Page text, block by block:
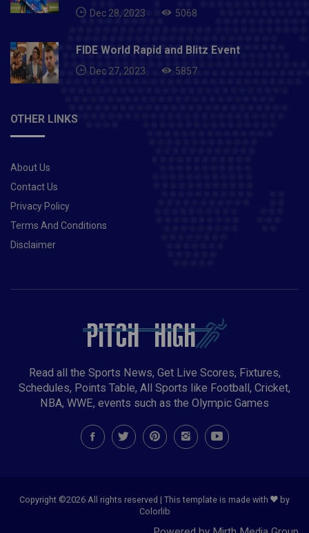
Dec 28, 2023 5068
FIDE World Rapid and Blitz Event
Dec 27, 2023 5857
OTHER LINKS
About Us
Contact Us
Privacy Policy
Terms And Conditions
Disclaimer
Read all the Sports News, Get Live Scores, Fixtures,
Schedules, Points Table, All Sports like Football, Cricket,
NBA, WWE, events such as the Olympic Games
Copyright ©2026 All rights reserved | This template is made with
by
Colorlib